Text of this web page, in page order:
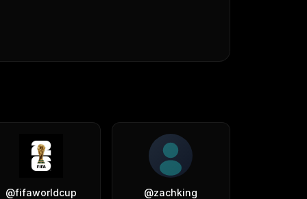
@fifaworldcup @zachking